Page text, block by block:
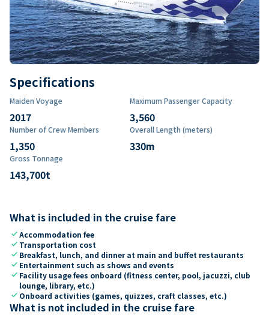
Specifications
Maiden Voyage
2017
Maximum Passenger Capacity
3,560
Number of Crew Members
1,350
Overall Length (meters)
330m
Gross Tonnage
143,700t
What is included in the cruise fare
checkAccommodation fee
check Transportation cost
check Breakfast, lunch, and dinner at main and buffet restaurants
check Entertainment such as shows and events
check Facility usage fees onboard (fitness center, pool, jacuzzi, club
lounge, library, etc.)
check Onboard activities (games, quizzes, craft classes, etc.)
What is not included in the cruise fare